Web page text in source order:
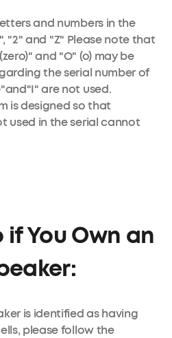
and numbers in the
"2" and "Z" Please note that
and "O" (o) may be
the serial number of
are not used.
is designed so that
used in the serial cannot
You Own an
is identified as having
please follow the